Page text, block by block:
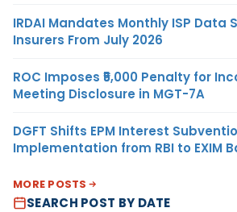
IRDAI Mandates Monthly ISP Data
Insurers From July 2026
ROC Imposes ₹5,000 Penalty for
Meeting Disclosure in MGT-7A
DGFT Shifts EPM Interest
Implementation from RBI to EXIM
MORE POSTS
SEARCH POST BY DATE